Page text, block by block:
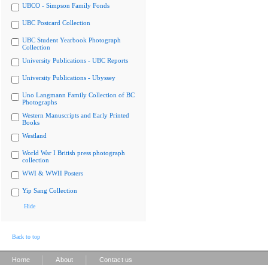
UBCO - Simpson Family Fonds
UBC Postcard Collection
UBC Student Yearbook Photograph
Collection
University Publications - UBC Reports
University Publications - Ubyssey
Uno Langmann Family Collection of BC
Photographs
Western Manuscripts and Early Printed
Books
Westland
World War I British press photograph
collection
WWI & WWII Posters
Yip Sang Collection
Hide
Back to top
Home About Contact us